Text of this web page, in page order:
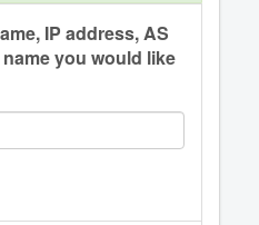
IP address, AS
you would like